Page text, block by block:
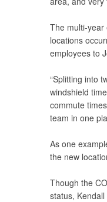
The multi-year
locations
employees to
“Splitting into
windshield
commute
team in one
As one
the new
Though the
status,